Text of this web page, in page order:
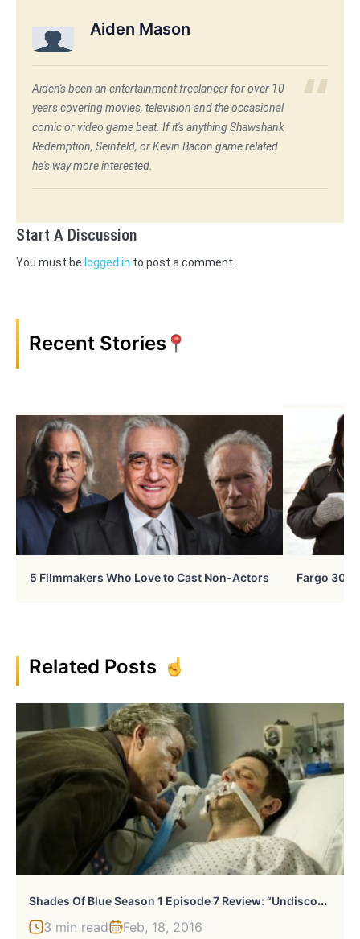
Aiden Mason
Aiden's been an entertainment freelancer for over 10
years covering movies, television and the occasional
comic or video game beat. If it's anything Shawshank
Redemption, Seinfeld, or Kevin Bacon game related
he's way more interested.
Start A Discussion
You must be logged in to post a comment.
Recent Stories
5 Filmmakers Who Love to Cast Non-Actors Fargo 30
Related Posts
S
Hades Of Blue Season 1 Episode 7 Review: “Undiscovered Country”
3 min read Feb, 18, 2016